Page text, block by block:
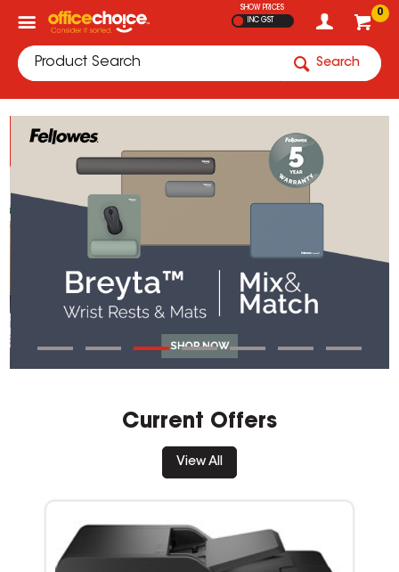
0
SHOW PRICES
INC GST
Search
Current Offers
View All